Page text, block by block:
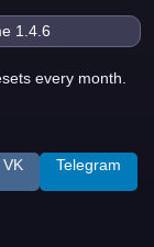
every month.
VK Telegram